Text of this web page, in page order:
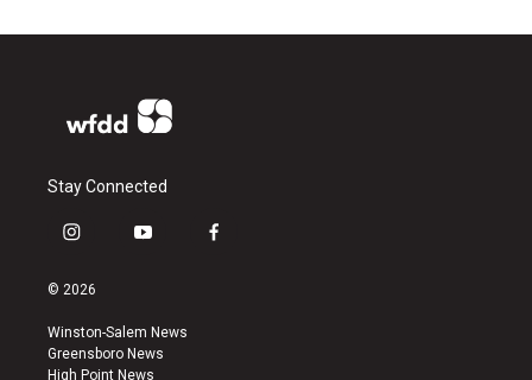
Stay Connected
i
s
a
g
r
y
u
b
e
f
© 2026
Winston-Salem News
Greensboro News
High Point News